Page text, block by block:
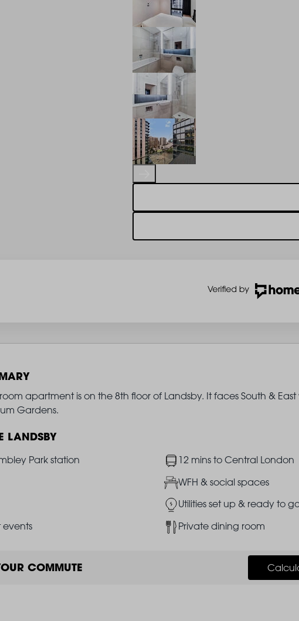
apartment is on the 8th floor of Landsby. It faces South &
Gardens.
LANDSBY
Park station Image12 mins to Central London
ImageWFH & social spaces
ImageUtilities set up & ready to
events Image
Private dining room
COMMUTE